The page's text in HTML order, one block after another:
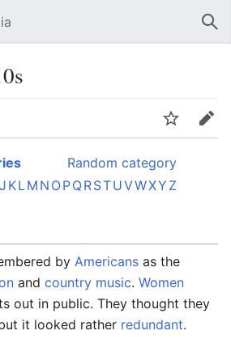
Watch Edit
Random category
J KLM N OPQRSTUVWXY Z
by Americans as the
and country music. Women
out in public. They thought they
it looked rather redundant.